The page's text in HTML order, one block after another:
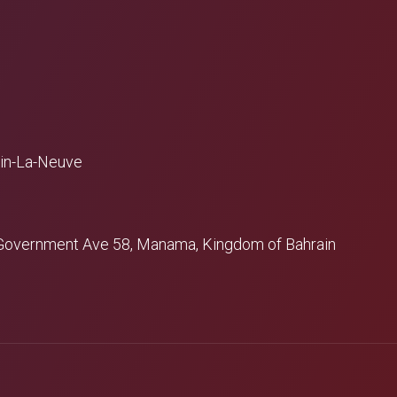
La-Neuve
Ave 58, Manama, Kingdom of Bahrain